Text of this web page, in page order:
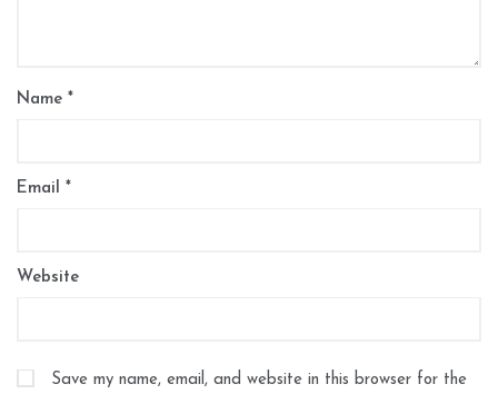
Name *
Email *
Website
Save my name, email, and website in this browser for the